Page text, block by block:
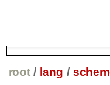
root / lang /